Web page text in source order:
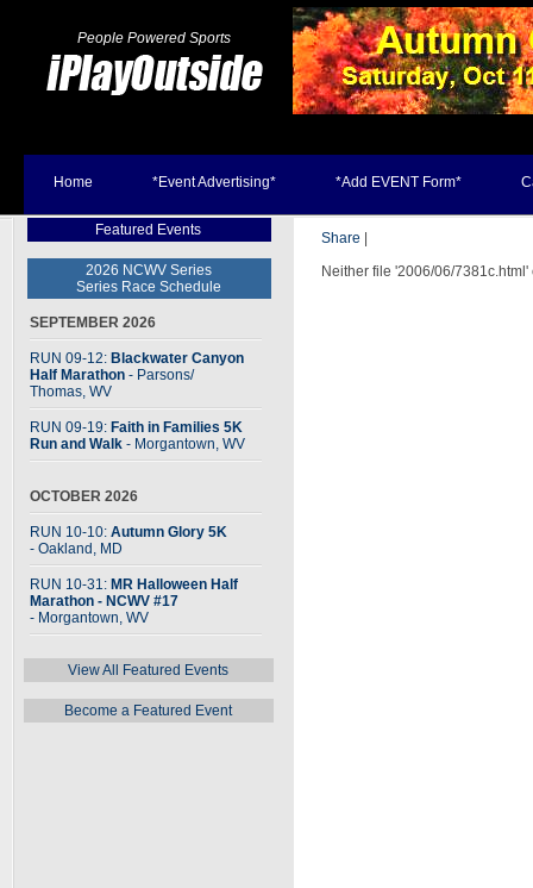
People Powered Sports
Home *Event Advertising* *Add EVENT Form*
Featured Events
2026 NCWV Series
Series Race Schedule
SEPTEMBER 2026
RUN 09-12: Blackwater Canyon
Half Marathon - Parsons/
Thomas, WV
RUN 09-19: Faith in Families 5K
Run and Walk - Morgantown, WV
OCTOBER 2026
RUN 10-10: Autumn Glory 5K
- Oakland, MD
RUN 10-31: MR Halloween Half
Marathon - NCWV #17
- Morgantown, WV
View All Featured Events
Become a Featured Event
Share
Neither file '2006/06/